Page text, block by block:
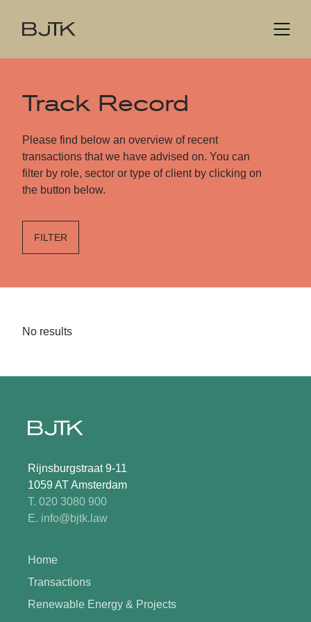
Track Record
Please find below an overview of recent
transactions that we have advised on. You can
filter by role, sector or type of client by clicking on
the button below.
FILTER
No results
Rijnsburgstraat 9-11
1059 AT Amsterdam
T. 020 3080 900
E. info@bjtk.law
Home
Transactions
Renewable Energy & Projects